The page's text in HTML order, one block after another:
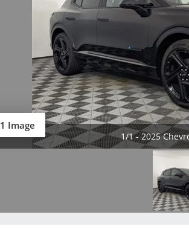
1 Image
1/1 - 2025